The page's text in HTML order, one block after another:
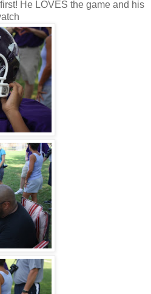
He LOVES the game and his